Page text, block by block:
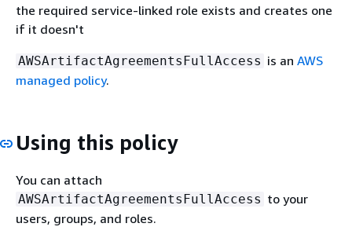
the required service-linked role exists and creates one
if it doesn't
AWSArtifactAgreementsFullAccess is an AWS
managed policy.
Using this policy
You can attach
AWSArtifactAgreementsFullAccess to your
users, groups, and roles.